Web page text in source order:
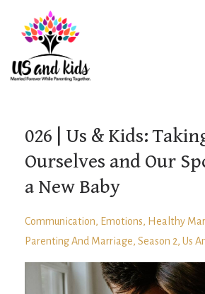
026 | Us & Kids:
Ourselves and Our
a New Baby
Communication Emotions Healthy
Parenting And Marriage Season 2 Us